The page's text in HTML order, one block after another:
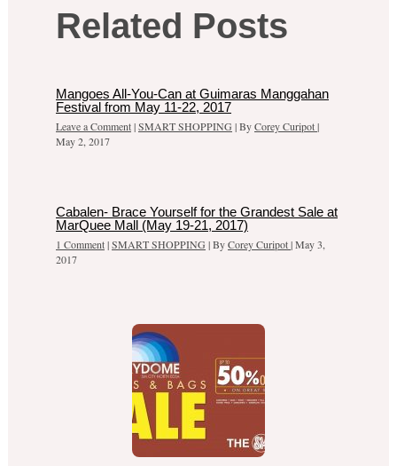
Related Posts
Mangoes All-You-Can at Guimaras Manggahan
Festival from May 11-22, 2017
Leave a Comment|SMART SHOPPING | ByCorey Curipot|
May 2, 2017
Cabalen- Brace Yourself for the Grandest Sale at
MarQuee Mall (May 19-21, 2017)
1 Comment|SMART SHOPPING | ByCorey Curipot|May 3,
2017